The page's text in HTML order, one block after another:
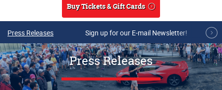
Buy Tickets & Gift Cards
Press Releases Sign up for our E-mail Newsletter!
Press Releases